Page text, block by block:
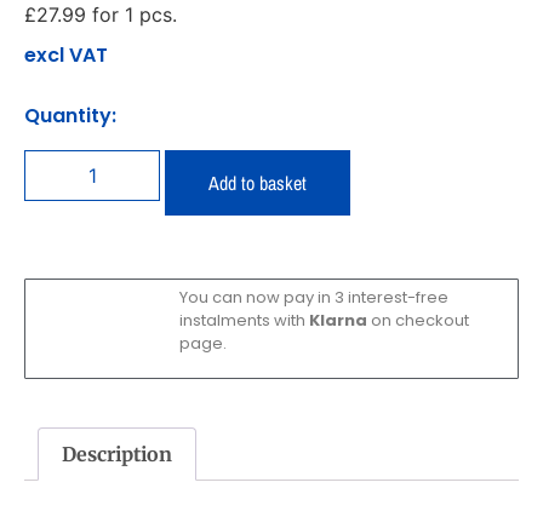
£27.99 for 1 pcs.
excl VAT
Quantity:
Add to basket
You can now pay in 3 interest-free
instalments with Klarna on checkout
page.
Description